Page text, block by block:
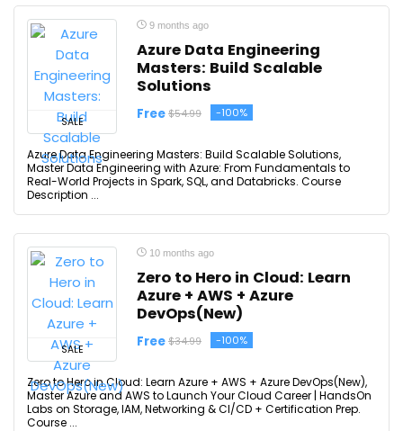
SALE
9 months ago
Azure Data Engineering
Masters: Build Scalable
Solutions
Free $54.99 -100%
Azure Data Engineering Masters: Build Scalable Solutions,
Master Data Engineering with Azure: From Fundamentals to
Real-World Projects in Spark, SQL, and Databricks. Course
Description ...
SALE
10 months ago
Zero to Hero in Cloud: Learn
Azure + AWS + Azure
DevOps(New)
Free $34.99 -100%
Zero to Hero in Cloud: Learn Azure + AWS + Azure DevOps(New),
Master Azure and AWS to Launch Your Cloud Career | HandsOn
Labs on Storage, IAM, Networking & CI/CD + Certification Prep.
Course ...